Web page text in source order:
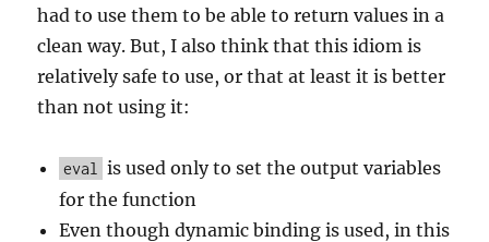
had to use them to be able to return values in a
clean way. But, I also think that this idiom is
relatively safe to use, or that at least it is better
than not using it:
eval
is used only to set the output variables
for the function
Even though dynamic binding is used, in this